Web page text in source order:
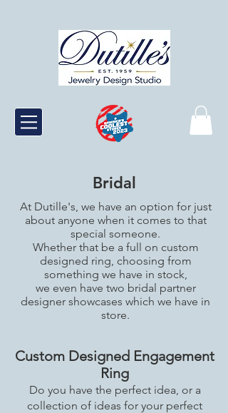
Bridal
At Dutille's, we have an option for just
about anyone when it comes to that
special someone.
Whether that be a full on custom
designed ring, choosing from
something we have in stock,
we even have two bridal partner
designer showcases which we have in
store.
Custom Designed Engagement
Ring
Do you have the perfect idea, or a
collection of ideas for your perfect